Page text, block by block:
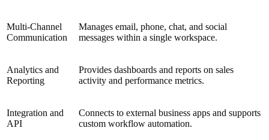
Multi-Channel
Communication
Manages email, phone, chat, and social
messages within a single workspace.
Analytics and
Reporting
Provides dashboards and reports on sales
activity and performance metrics.
Integration and
API
Connects to external business apps and supports
custom workflow automation.